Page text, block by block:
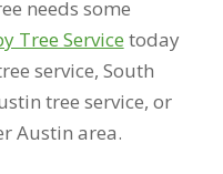
needs some
Tree Service today
service, South
tree service, or
Austin area.